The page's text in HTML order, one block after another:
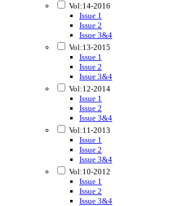
Vol:14-2016
Issue 1
Issue 2
Issue 3&4
Vol:13-2015
Issue 1
Issue 2
Issue 3&4
Vol:12-2014
Issue 1
Issue 2
Issue 3&4
Vol:11-2013
Issue 1
Issue 2
Issue 3&4
Vol:10-2012
Issue 1
Issue 2
Issue 3&4